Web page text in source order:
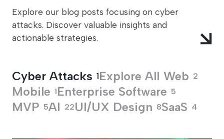
Explore our blog posts focusing on cyber
attacks. Discover valuable insights and
actionable strategies.
Cyber Attacks 1Explore All Web 2
Mobile 1Enterprise Software 5
MVP 5AI 22UI/UX Design 8SaaS 4